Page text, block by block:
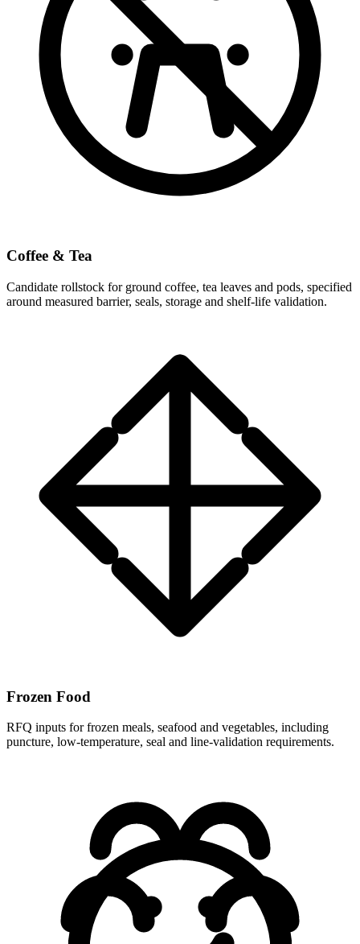
Coffee & Tea
Candidate rollstock for ground coffee, tea leaves and pods, specified
around measured barrier, seals, storage and shelf-life validation.
Frozen Food
RFQ inputs for frozen meals, seafood and vegetables, including
puncture, low-temperature, seal and line-validation requirements.